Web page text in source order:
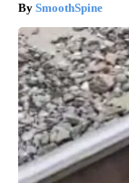
SmoothSpine